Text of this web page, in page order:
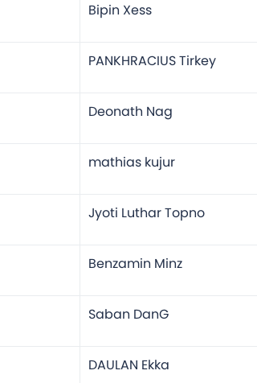
Bipin Xess
PANKHRACIUS Tirkey
Deonath Nag
mathias kujur
Jyoti Luthar Topno
Benzamin Minz
Saban DanG
DAULAN Ekka